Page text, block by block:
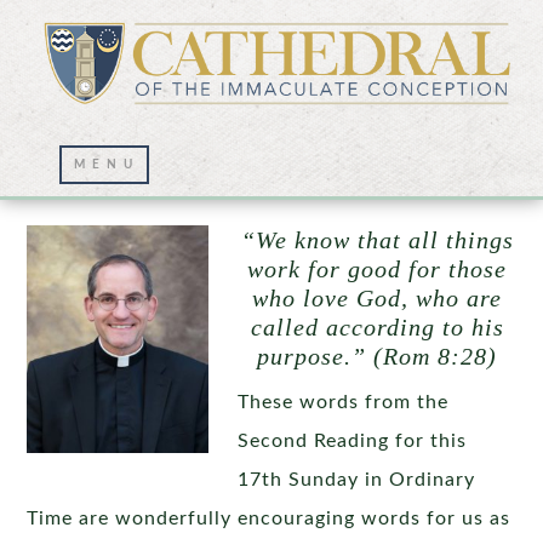
Omnia in Bonum
“We know that all things
work for good for those
who love God, who are
called according to his
purpose.” (Rom 8:28)
These words from the
Second Reading for this
17th Sunday in Ordinary
Time are wonderfully encouraging words for us as